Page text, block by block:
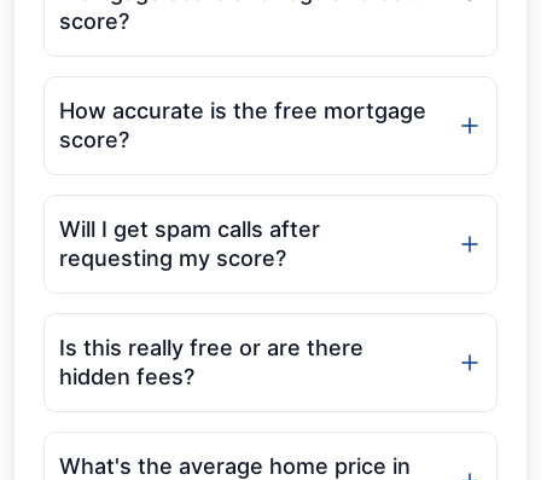
score?
How accurate is the free mortgage
score?
Will I get spam calls after
requesting my score?
Is this really free or are there
hidden fees?
What's the average home price in